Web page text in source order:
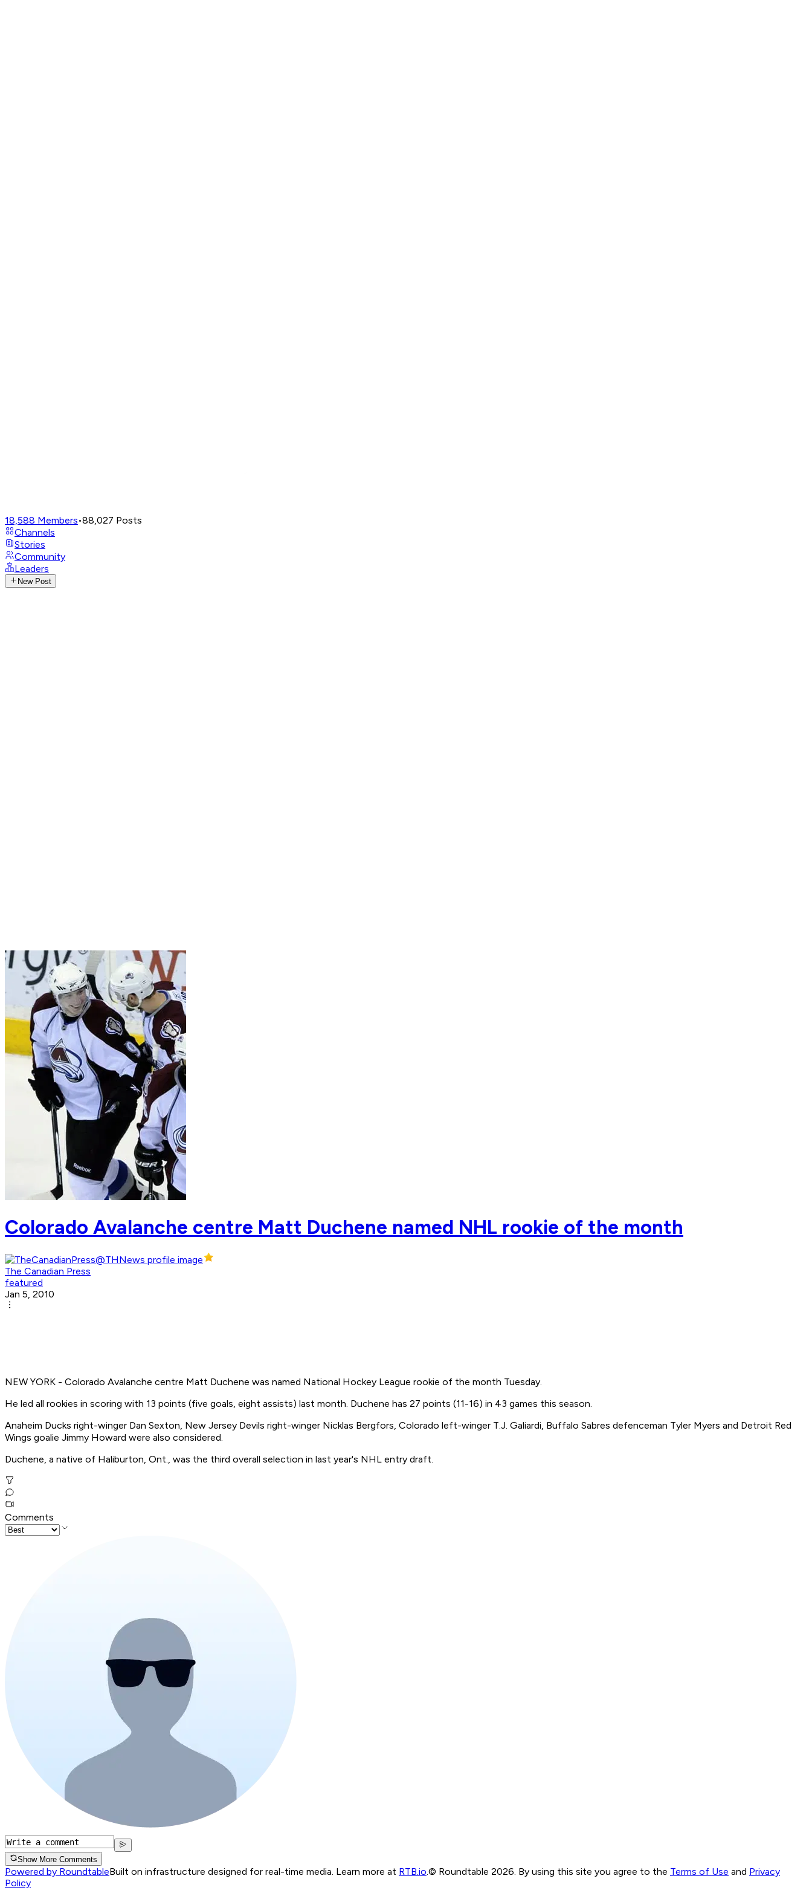
18,588 Members•88,027 Posts
Channels
Stories
Community
Leaders
New Post
Colorado Avalanche centre Matt Duchene named NHL rookie of the month
The Canadian Press
featured
Jan 5, 2010
NEW YORK - Colorado Avalanche centre Matt Duchene was named National Hockey League rookie of the month Tuesday.
He led all rookies in scoring with 13 points (five goals, eight assists) last month. Duchene has 27 points (11-16) in 43 games this season.
Anaheim Ducks right-winger Dan Sexton, New Jersey Devils right-winger Nicklas Bergfors, Colorado left-winger T.J. Galiardi, Buffalo Sabres defenceman Tyler Myers and Detroit Red
Wings goalie Jimmy Howard were also considered.
Duchene, a native of Haliburton, Ont., was the third overall selection in last year's NHL entry draft.
Comments
Show More Comments
Powered by RoundtableBuilt on infrastructure designed for real-time media. Learn more at RTB.io © Roundtable 2026. By using this site you agree to the Terms of Use and Privacy
Policy